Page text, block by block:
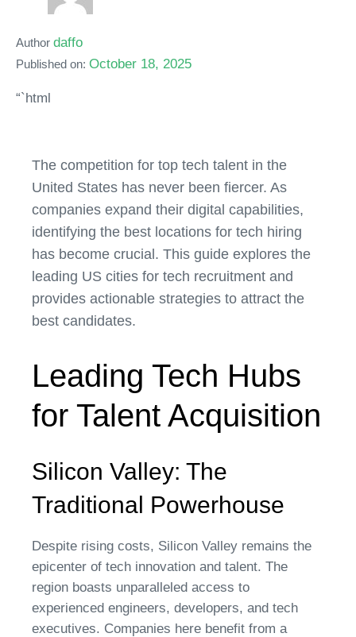
Author daffo
Published on: October 18, 2025
“`html
The competition for top tech talent in the
United States has never been fiercer. As
companies expand their digital capabilities,
identifying the best locations for tech hiring
has become crucial. This guide explores the
leading US cities for tech recruitment and
provides actionable strategies to attract the
best candidates.
Leading Tech Hubs
for Talent Acquisition
Silicon Valley: The
Traditional Powerhouse
Despite rising costs, Silicon Valley remains the
epicenter of tech innovation and talent. The
region boasts unparalleled access to
experienced engineers, developers, and tech
executives. Companies here benefit from a